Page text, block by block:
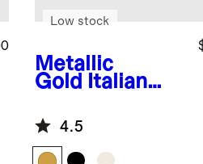
Metallic
Gold
Italian
Slingback
Heeled Sandal
Low stock
4.5